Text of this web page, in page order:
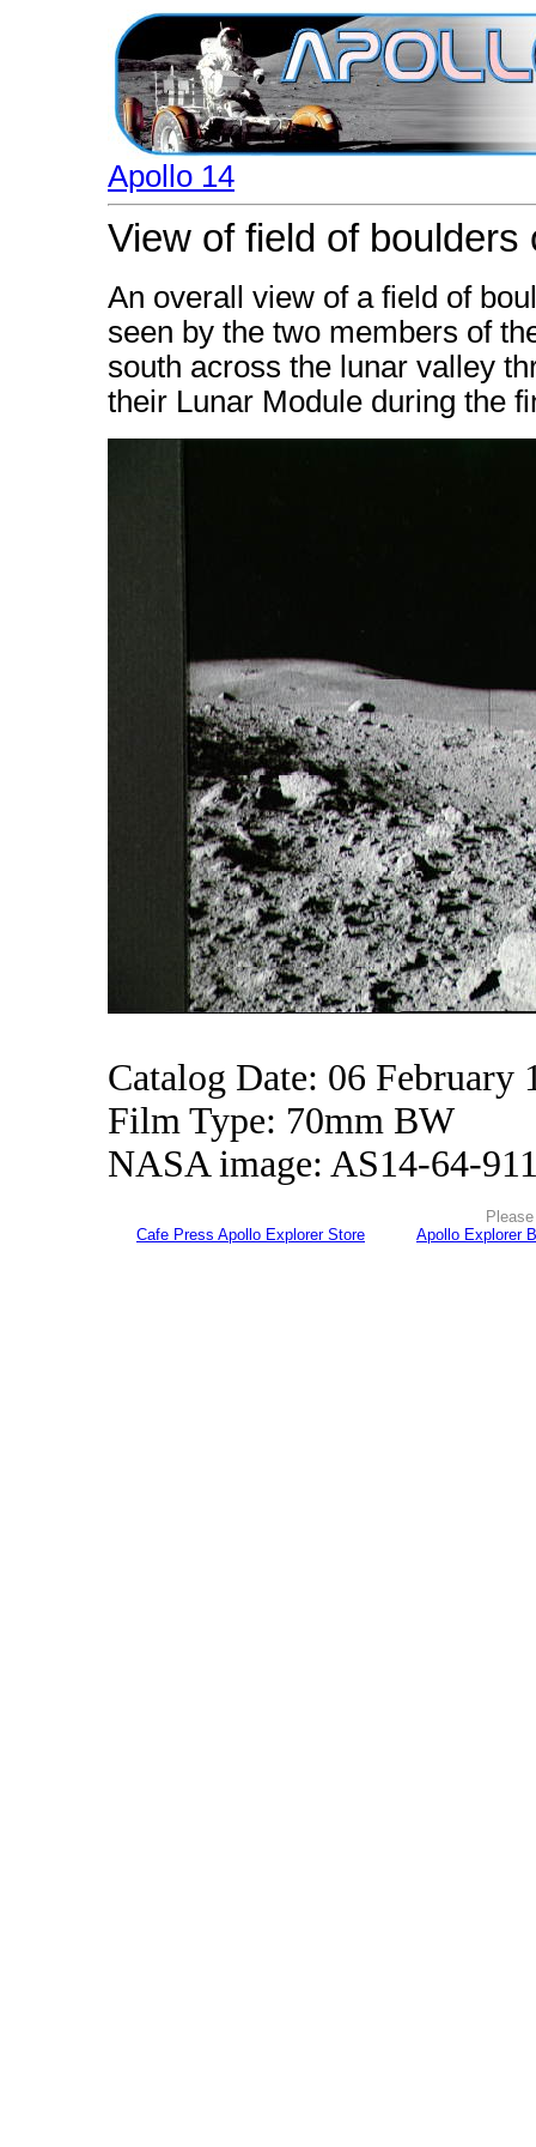
Apollo 14
View of field of
An overall view of a field of
seen by the two members of
south across the lunar valley
their Lunar Module during the
Catalog Date: 06 February
Film Type: 70mm BW
NASA image: AS14-64-
Cafe Press Apollo Explorer Store
Apollo Explorer